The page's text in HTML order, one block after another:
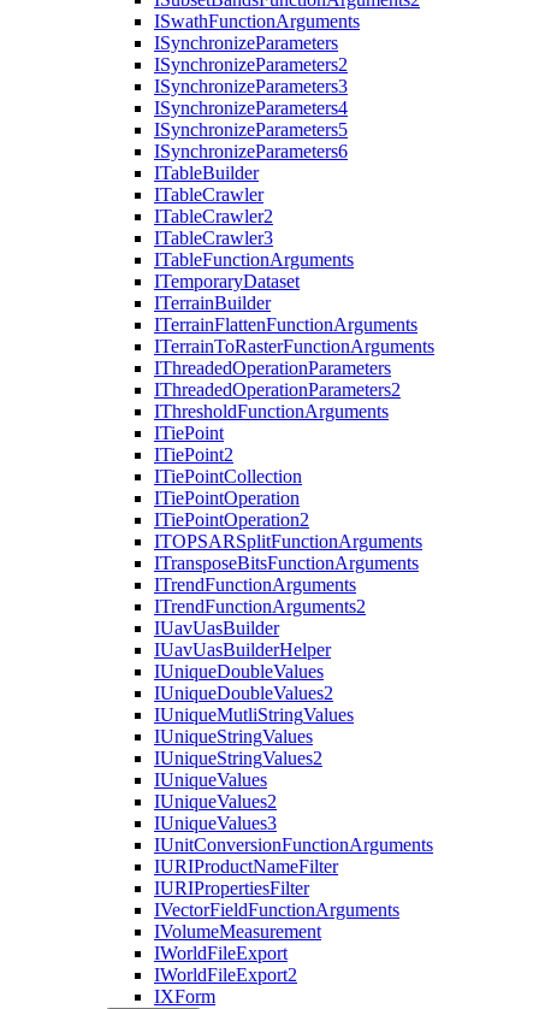
ISwathFunctionArguments
ISynchronizeParameters
ISynchronizeParameters2
ISynchronizeParameters3
ISynchronizeParameters4
ISynchronizeParameters5
ISynchronizeParameters6
ITableBuilder
ITableCrawler
ITableCrawler2
ITableCrawler3
ITableFunctionArguments
ITemporaryDataset
ITerrainBuilder
ITerrainFlattenFunctionArguments
ITerrainToRasterFunctionArguments
IThreadedOperationParameters
IThreadedOperationParameters2
IThresholdFunctionArguments
ITiePoint
ITiePoint2
ITiePointCollection
ITiePointOperation
ITiePointOperation2
ITOPSARSplitFunctionArguments
ITransposeBitsFunctionArguments
ITrendFunctionArguments
ITrendFunctionArguments2
IUavUasBuilder
IUavUasBuilderHelper
IUniqueDoubleValues
IUniqueDoubleValues2
IUniqueMutliStringValues
IUniqueStringValues
IUniqueStringValues2
IUniqueValues
IUniqueValues2
IUniqueValues3
IUnitConversionFunctionArguments
IURIProductNameFilter
IURIPropertiesFilter
IVectorFieldFunctionArguments
IVolumeMeasurement
IWorldFileExport
IWorldFileExport2
IXForm